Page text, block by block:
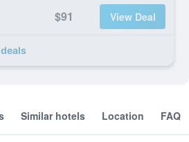
$91 View Deal
Similar hotels Location FAQ